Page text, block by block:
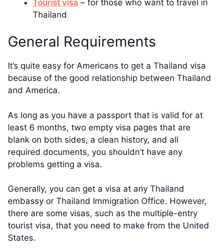
Tourist visa – for those who want to travel in
Thailand
General Requirements
It’s quite easy for Americans to get a Thailand visa
because of the good relationship between Thailand
and America.
As long as you have a passport that is valid for at
least 6 months, two empty visa pages that are
blank on both sides, a clean history, and all
required documents, you shouldn’t have any
problems getting a visa.
Generally, you can get a visa at any Thailand
embassy or Thailand Immigration Office. However,
there are some visas, such as the multiple-entry
tourist visa, that you need to make from the United
States.